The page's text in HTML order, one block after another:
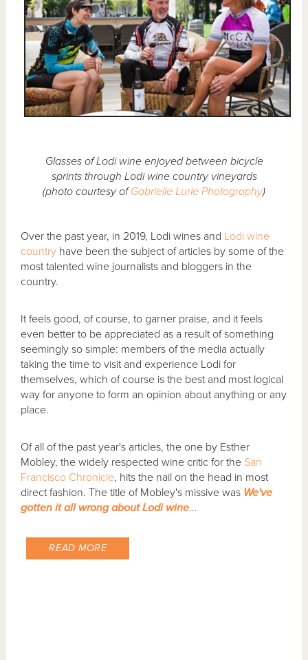
Glasses of Lodi wine enjoyed between bicycle
sprints through Lodi wine country vineyards
(photo courtesy ofGabrielle Lurie Photography)
Over the past year, in 2019, Lodi wines and Lodi wine
country have been the subject of articles by some of the
most talented wine journalists and bloggers in the
country.
It feels good, of course, to garner praise, and it feels
even better to be appreciated as a result of something
seemingly so simple: members of the media actually
taking the time to visit and experience Lodi for
themselves, which of course is the best and most logical
way for anyone to form an opinion about anything or any
place.
Of all of the past year's articles, the one by Esther
Mobley, the widely respected wine critic for the San
Francisco Chronicle, hits the nail on the head in most
direct fashion. The title of Mobley's missive was We've
gotten it all wrong about Lodi wine...
READ MORE